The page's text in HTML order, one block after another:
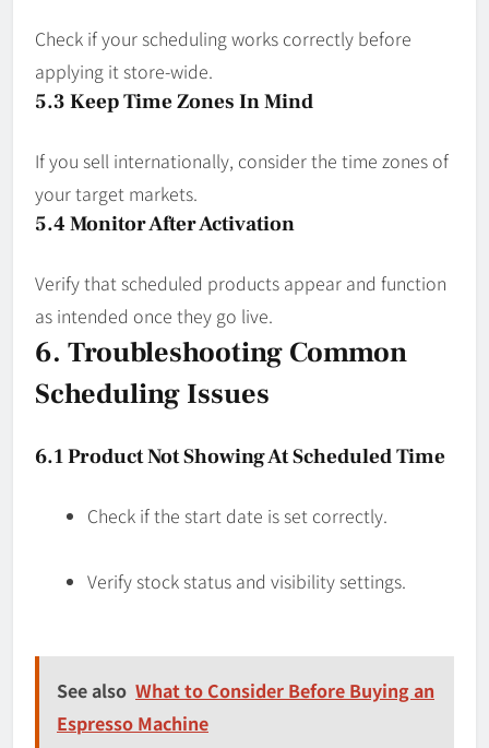
Check if your scheduling works correctly before
applying it store-wide.
5.3 Keep Time Zones In Mind
If you sell internationally, consider the time zones of
your target markets.
5.4 Monitor After Activation
Verify that scheduled products appear and function
as intended once they go live.
6. Troubleshooting Common
Scheduling Issues
6.1 Product Not Showing At Scheduled Time
Check if the start date is set correctly.
Verify stock status and visibility settings.
See also What to Consider Before Buying an
Espresso Machine